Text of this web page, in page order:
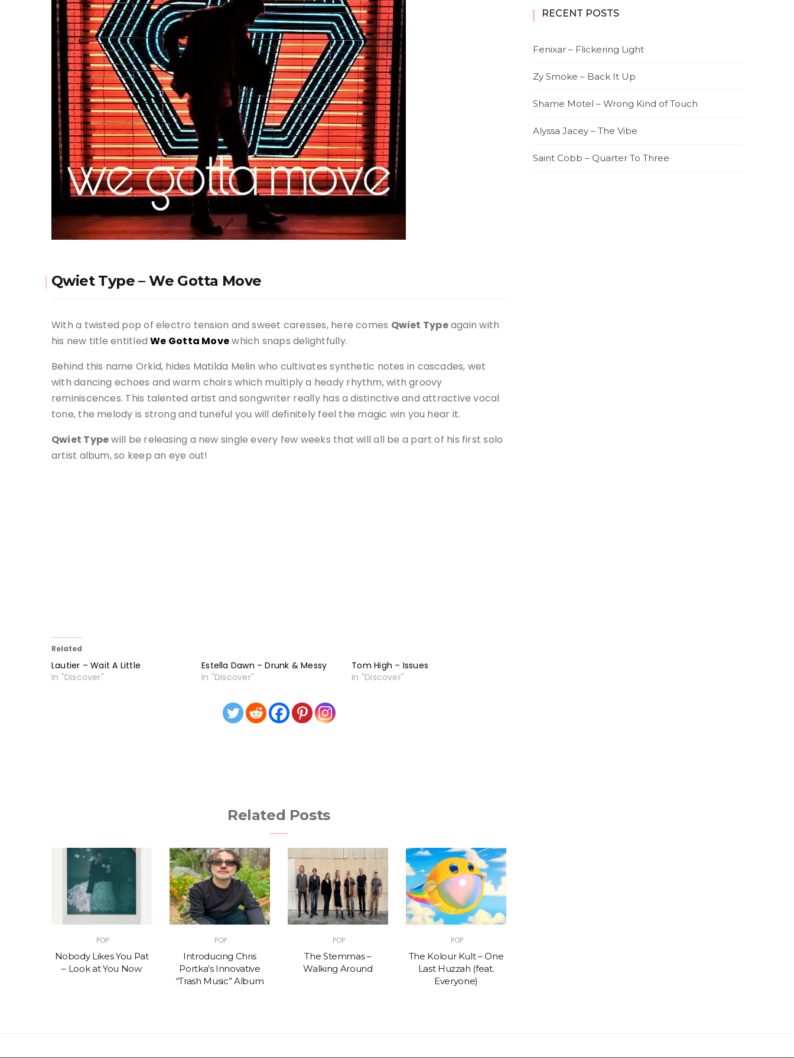
Qwiet Type – We Gotta Move
With a twisted pop of electro tension and sweet caresses, here comes Qwiet Typeagain with
his new title entitledWe Gotta Movewhich snaps delightfully.
Behind this name Orkid, hides Matilda Melin who cultivates synthetic notes in cascades, wet
with dancing echoes and warm choirs which multiply a heady rhythm, with groovy
reminiscences. This talented artist and songwriter really has a distinctive and attractive vocal
tone, the melody is strong and tuneful you will definitely feel the magic win you hear it.
Qwiet Typewill be releasing a new single every few weeks that will all be a part of his first solo
artist album, so keep an eye out!
Related
Lautier – Wait A Little
In "Discover"
Estella Dawn – Drunk & Messy
In "Discover"
Tom High – Issues
In "Discover"
Related Posts
POP
Nobody Likes You Pat
– Look at You Now
POP
Introducing Chris
Portka’s Innovative
“Trash Music” Album
POP
The Stemmas –
Walking Around
POP
The Kolour Kult – One
Last Huzzah (feat.
Everyone)
RECENT POSTS
Fenixar – Flickering Light
Zy Smoke – Back It Up
Shame Motel – Wrong Kind of Touch
Alyssa Jacey – The Vibe
Saint Cobb – Quarter To Three